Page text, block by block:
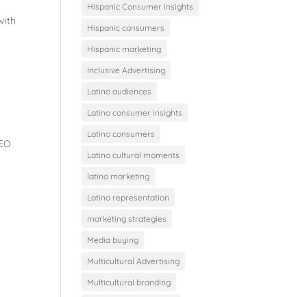
Hispanic Consumer Insights
Hispanic consumers
Hispanic marketing
Inclusive Advertising
Latino audiences
Latino consumer insights
Latino consumers
Latino cultural moments
latino marketing
Latino representation
marketing strategies
Media buying
Multicultural Advertising
Multicultural branding